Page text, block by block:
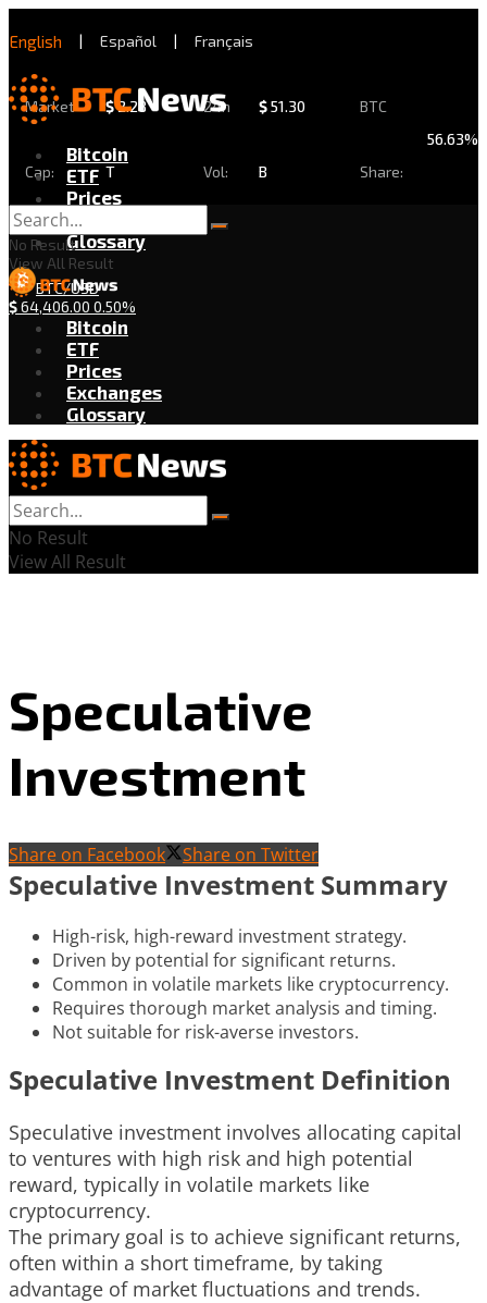
English | Español | Français
Market
Cap:
$2.28
T
24h
Vol:
$51.30
B
BTC
Share:
56.63%
Bitcoin
ETF
Prices
Exchanges
Glossary
BTC/USD
$64,406.00 0.50%
No Result
View All Result
Bitcoin
ETF
Prices
Exchanges
Glossary
No Result
View All Result
Speculative
Investment
Share on Facebook Share on Twitter
Speculative Investment Summary
High-risk, high-reward investment strategy.
Driven by potential for significant returns.
Common in volatile markets like cryptocurrency.
Requires thorough market analysis and timing.
Not suitable for risk-averse investors.
Speculative Investment Definition
Speculative investment involves allocating capital
to ventures with high risk and high potential
reward, typically in volatile markets like
cryptocurrency.
The primary goal is to achieve significant returns,
often within a short timeframe, by taking
advantage of market fluctuations and trends.